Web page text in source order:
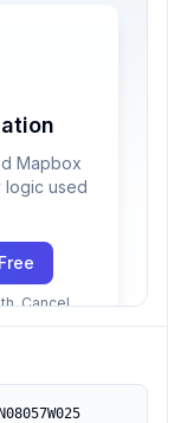
Mapbox
logic used
Cancel